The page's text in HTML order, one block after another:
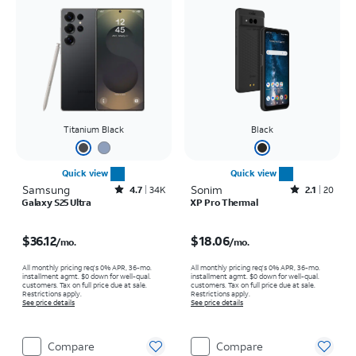
Titanium Black
Quick view
Samsung Rated4.7out of 5 stars with34663reviews
4.7 34K
Galaxy S25 Ultra
$36.12/mo.
All monthly pricing req's 0% APR, 36-mo.
installment agmt. $0 down for well-qual.
customers. Tax on full price due at sale.
Restrictions apply.
See price details
Compare
Black
Quick view
Sonim Rated2.1out of 5 stars with20reviews
2.1
20
XP Pro Thermal
$18.06/mo.
All monthly pricing req's 0% APR, 36-mo.
installment agmt. $0 down for well-qual.
customers. Tax on full price due at sale.
Restrictions apply.
See price details
Compare